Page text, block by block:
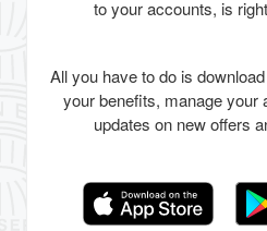
to your accounts, is
All you have to do is
your benefits, manage your
updates on new offers